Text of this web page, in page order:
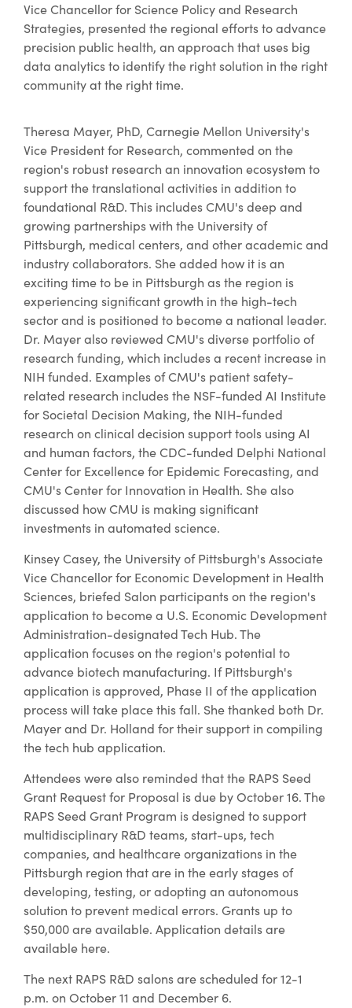
Vice Chancellor for Science Policy and Research
Strategies, presented the regional efforts to advance
precision public health, an approach that uses big
data analytics to identify the right solution in the right
community at the right time.
Theresa Mayer, PhD, Carnegie Mellon University's
Vice President for Research, commented on the
region's robust research an innovation ecosystem to
support the translational activities in addition to
foundational R&D. This includes CMU's deep and
growing partnerships with the University of
Pittsburgh, medical centers, and other academic and
industry collaborators. She added how it is an
exciting time to be in Pittsburgh as the region is
experiencing significant growth in the high-tech
sector and is positioned to become a national leader.
Dr. Mayer also reviewed CMU's diverse portfolio of
research funding, which includes a recent increase in
NIH funded. Examples of CMU's patient safety-
related research includes the NSF-funded AI Institute
for Societal Decision Making, the NIH-funded
research on clinical decision support tools using AI
and human factors, the CDC-funded Delphi National
Center for Excellence for Epidemic Forecasting, and
CMU's Center for Innovation in Health. She also
discussed how CMU is making significant
investments in automated science.
Kinsey Casey, the University of Pittsburgh's Associate
Vice Chancellor for Economic Development in Health
Sciences, briefed Salon participants on the region's
application to become a U.S. Economic Development
Administration-designated Tech Hub. The
application focuses on the region's potential to
advance biotech manufacturing. If Pittsburgh's
application is approved, Phase II of the application
process will take place this fall. She thanked both Dr.
Mayer and Dr. Holland for their support in compiling
the tech hub application.
Attendees were also reminded that the RAPS Seed
Grant Request for Proposal is due by October 16. The
RAPS Seed Grant Program is designed to support
multidisciplinary R&D teams, start-ups, tech
companies, and healthcare organizations in the
Pittsburgh region that are in the early stages of
developing, testing, or adopting an autonomous
solution to prevent medical errors. Grants up to
$50,000 are available. Application details are
available here.
The next RAPS R&D salons are scheduled for 12-1
p.m. on October 11 and December 6.